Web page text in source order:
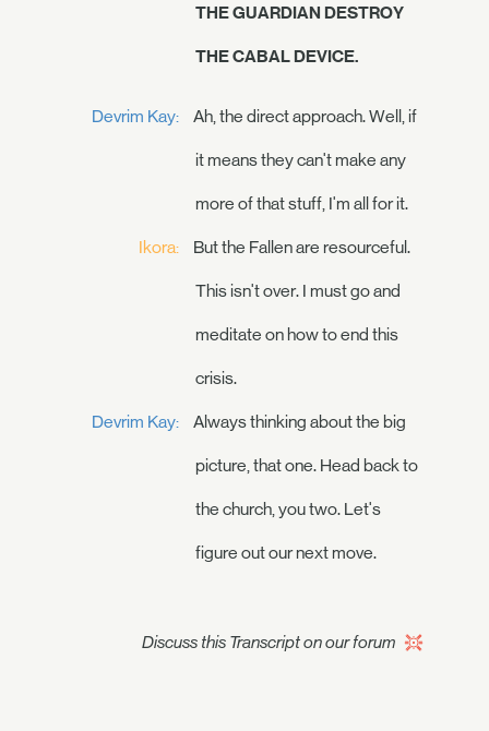
THE GUARDIAN DESTROY
THE CABAL DEVICE.
Devrim Kay: Ah, the direct approach. Well, if
it means they can't make any
more of that stuff, I'm all for it.
Ikora: But the Fallen are resourceful.
This isn't over. I must go and
meditate on how to end this
crisis.
Devrim Kay: Always thinking about the big
picture, that one. Head back to
the church, you two. Let's
figure out our next move.
Discuss this Transcript on our forum